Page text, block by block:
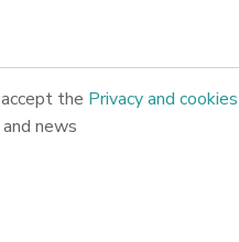
the Privacy and cookies
news